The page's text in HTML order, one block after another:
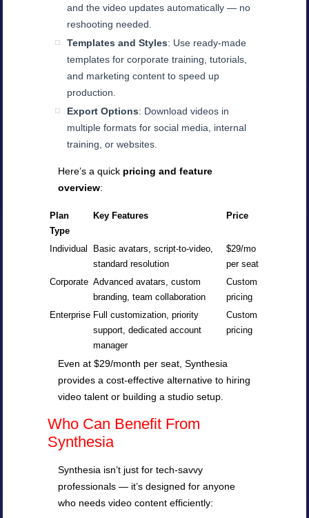
and the video updates automatically — no
reshooting needed.
Templates and Styles: Use ready-made
templates for corporate training, tutorials,
and marketing content to speed up
production.
Export Options: Download videos in
multiple formats for social media, internal
training, or websites.
Here’s a quick pricing and feature
overview:
Plan
Type
Key Features Price
Individual
Basic avatars, script-to-video,
standard resolution
$29/mo
per seat
Corporate Advanced avatars, custom
branding, team collaboration
Custom
pricing
Enterprise Full customization, priority
support, dedicated account
manager
Custom
pricing
Even at $29/month per seat, Synthesia
provides a cost-effective alternative to hiring
video talent or building a studio setup.
Who Can Benefit From
Synthesia
Synthesia isn’t just for tech-savvy
professionals — it’s designed for anyone
who needs video content efficiently: